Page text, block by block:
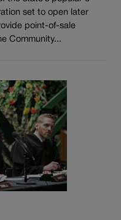
set to open later
point-of-sale
Community...